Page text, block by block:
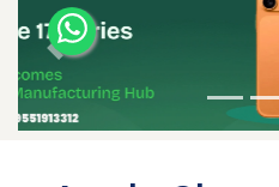
Previous